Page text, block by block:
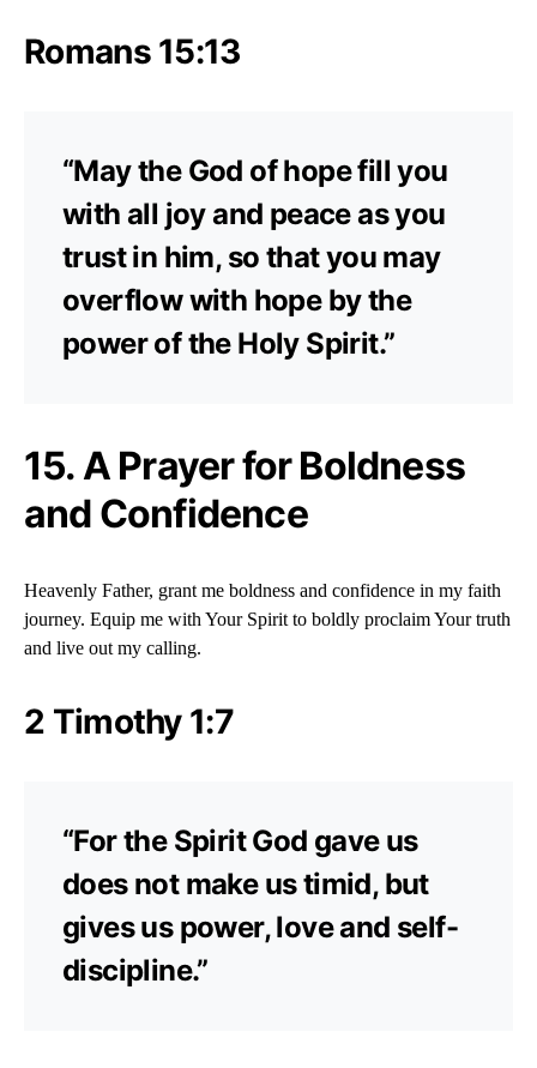
Romans 15:13
“May the God of hope fill you
with all joy and peace as you
trust in him, so that you may
overflow with hope by the
power of the Holy Spirit.”
15. A Prayer for Boldness
and Confidence
Heavenly Father, grant me boldness and confidence in my faith
journey. Equip me with Your Spirit to boldly proclaim Your truth
and live out my calling.
2 Timothy 1:7
“For the Spirit God gave us
does not make us timid, but
gives us power, love and self-
discipline.”